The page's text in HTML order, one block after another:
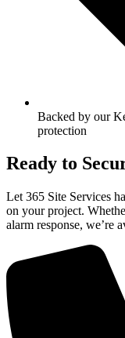
Backed by our
protection
Ready to
Let 365 Site Services
on your project.
alarm response, we’re